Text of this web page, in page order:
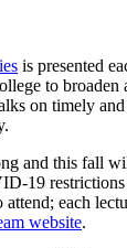
is presented
to broaden
on timely
and this fall
19
each
website.